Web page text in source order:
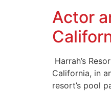
Actor
Harrah’s
California, in
resort’s pool